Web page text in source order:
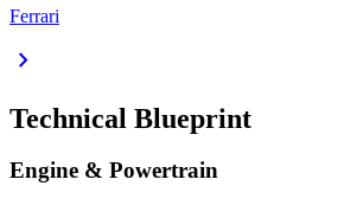
Ferrari
chevron_right
Technical Blueprint
Engine & Powertrain